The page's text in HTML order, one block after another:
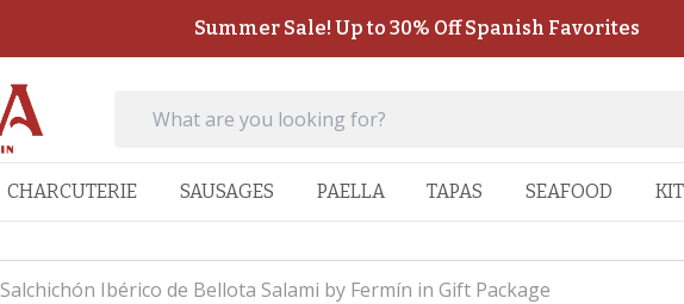
Summer Sale! Up to 30% Off Spanish Favorites
CHARCUTERIE SAUSAGES PAELLA TAPAS SEAFOOD
Salchichón Ibérico de Bellota Salami by Fermín in Gift Package